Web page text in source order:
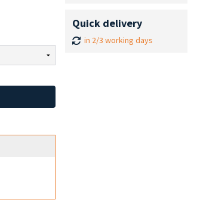
Quick delivery
in 2/3 working days